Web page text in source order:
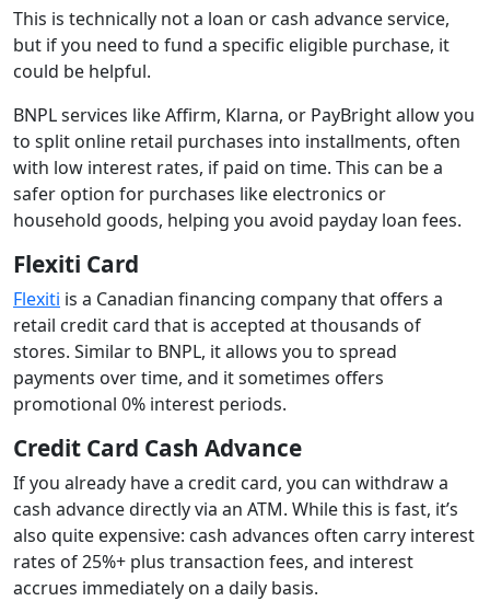
This is technically not a loan or cash advance service,
but if you need to fund a specific eligible purchase, it
could be helpful.
BNPL services like Affirm, Klarna, or PayBright allow you
to split online retail purchases into installments, often
with low interest rates, if paid on time. This can be a
safer option for purchases like electronics or
household goods, helping you avoid payday loan fees.
Flexiti Card
Flexiti is a Canadian financing company that offers a
retail credit card that is accepted at thousands of
stores. Similar to BNPL, it allows you to spread
payments over time, and it sometimes offers
promotional 0% interest periods.
Credit Card Cash Advance
If you already have a credit card, you can withdraw a
cash advance directly via an ATM. While this is fast, it’s
also quite expensive: cash advances often carry interest
rates of 25%+ plus transaction fees, and interest
accrues immediately on a daily basis.